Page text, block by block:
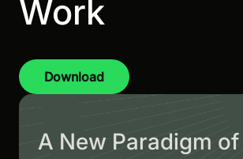
Work
Download
A New Paradigm of